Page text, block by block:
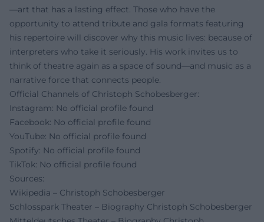
—art that has a lasting effect. Those who have the
opportunity to attend tribute and gala formats featuring
his repertoire will discover why this music lives: because of
interpreters who take it seriously. His work invites us to
think of theatre again as a space of sound—and music as a
narrative force that connects people.
Official Channels of Christoph Schobesberger:
Instagram: No official profile found
Facebook: No official profile found
YouTube: No official profile found
Spotify: No official profile found
TikTok: No official profile found
Sources:
Wikipedia – Christoph Schobesberger
Schlosspark Theater – Biography Christoph Schobesberger